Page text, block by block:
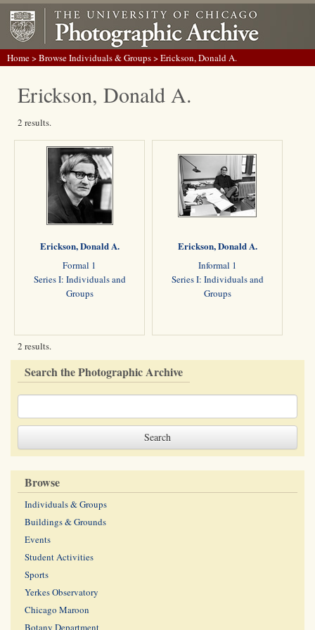
Home>Browse Individuals & Groups> Erickson, Donald A.
Erickson, Donald A.
2 results.
Erickson, Donald A.
Formal 1
Series I: Individuals and
Groups
Erickson, Donald A.
Informal 1
Series I: Individuals and
Groups
2 results.
Search the Photographic Archive
Browse
Individuals & Groups
Buildings & Grounds
Events
Student Activities
Sports
Yerkes Observatory
Chicago Maroon
Botany Department